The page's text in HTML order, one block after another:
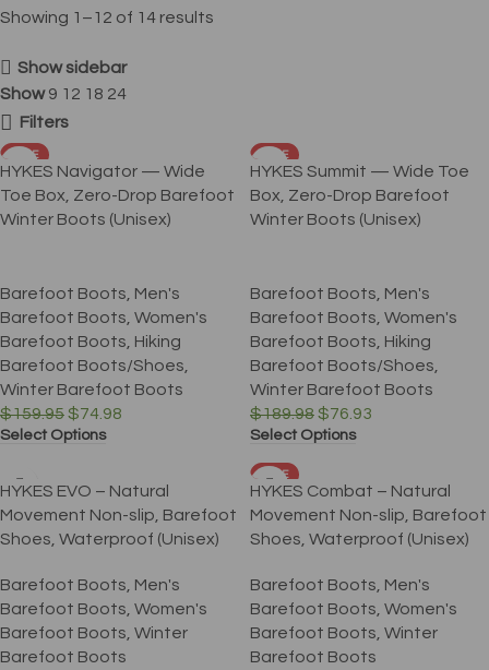
Showing 1–12 of 14 results
Show sidebar
Show9 12 18 24
Filters
SALE
HYKES Navigator — Wide
Toe Box, Zero-Drop Barefoot
Winter Boots (Unisex)
Barefoot Boots Men's
Barefoot Boots Women's
Barefoot Boots Hiking
Barefoot Boots/Shoes
Winter Barefoot Boots
$159.95$74.98
Select Options
SALE
HYKES Summit — Wide Toe
Box, Zero-Drop Barefoot
Winter Boots (Unisex)
Barefoot Boots Men's
Barefoot Boots Women's
Barefoot Boots Hiking
Barefoot Boots/Shoes
Winter Barefoot Boots
$189.98$76.93
Select Options
HYKES EVO – Natural
Movement Non-slip, Barefoot
Shoes, Waterproof (Unisex)
Barefoot Boots Men's
Barefoot Boots Women's
Barefoot Boots Winter
Barefoot Boots
SALE
HYKES Combat – Natural
Movement Non-slip, Barefoot
Shoes, Waterproof (Unisex)
Barefoot Boots Men's
Barefoot Boots Women's
Barefoot Boots Winter
Barefoot Boots